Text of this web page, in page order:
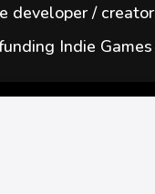
developer / creator
Indie Games